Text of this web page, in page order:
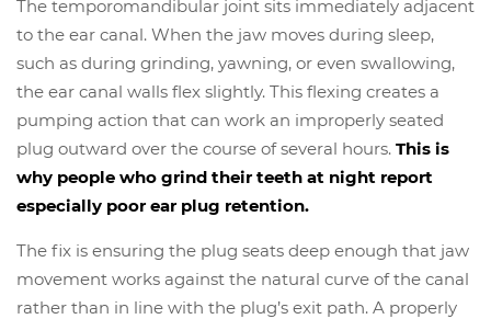
The temporomandibular joint sits immediately adjacent
to the ear canal. When the jaw moves during sleep,
such as during grinding, yawning, or even swallowing,
the ear canal walls flex slightly. This flexing creates a
pumping action that can work an improperly seated
plug outward over the course of several hours. This is
why people who grind their teeth at night report
especially poor ear plug retention.
The fix is ensuring the plug seats deep enough that jaw
movement works against the natural curve of the canal
rather than in line with the plug’s exit path. A properly